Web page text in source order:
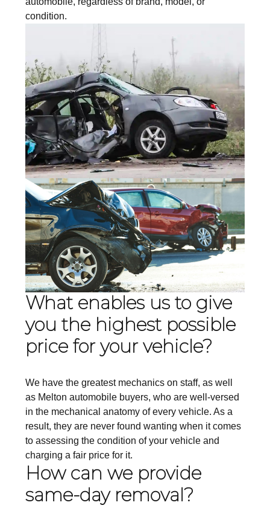
condition.
What enables us to give
you the highest possible
price for your vehicle?
We have the greatest mechanics on staff, as well
as Melton automobile buyers, who are well-versed
in the mechanical anatomy of every vehicle. As a
result, they are never found wanting when it comes
to assessing the condition of your vehicle and
charging a fair price for it.
How can we provide
same-day removal?